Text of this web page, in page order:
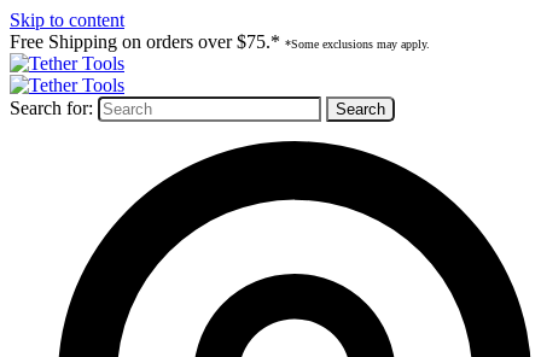
Skip to content
Free Shipping on orders over $75.* *Some exclusions may apply.
Search for: